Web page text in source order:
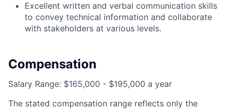
Excellent written and verbal communication skills
to convey technical information and collaborate
with stakeholders at various levels.
Compensation
Salary Range: $165,000 - $195,000 a year
The stated compensation range reflects only the